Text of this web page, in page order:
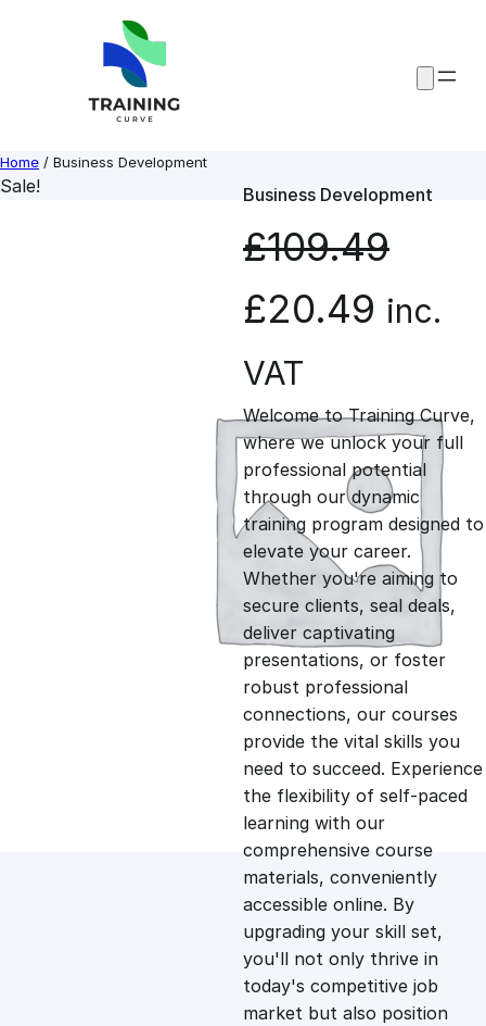
Home / Business Development
Sale! Business Development
£109.49
O
r
i
g
i
n
a
l
p
r
i
c
£20.49 C
r
r
e
n
t
p
r
i
c
e
inc.
VAT
Welcome to Training Curve,
where we unlock your full
professional potential
through our dynamic
training program designed to
elevate your career.
Whether you're aiming to
secure clients, seal deals,
deliver captivating
presentations, or foster
robust professional
connections, our courses
provide the vital skills you
need to succeed. Experience
the flexibility of self-paced
learning with our
comprehensive course
materials, conveniently
accessible online. By
upgrading your skill set,
you'll not only thrive in
today's competitive job
market but also position